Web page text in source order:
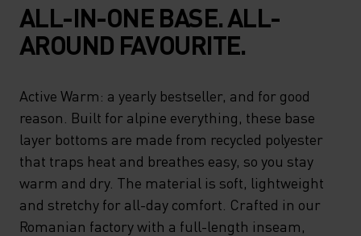
ALL-IN-ONE BASE. ALL-
AROUND FAVOURITE.
Active Warm: a yearly bestseller, and for good
reason. Built for alpine everything, these base
layer bottoms are made from recycled polyester
that traps heat and breathes easy, so you stay
warm and dry. The material is soft, lightweight
and stretchy for all-day comfort. Crafted in our
Romanian factory with a full-length inseam,